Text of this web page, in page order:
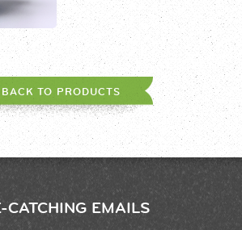
BACK TO PRODUCTS
CATCHING EMAILS